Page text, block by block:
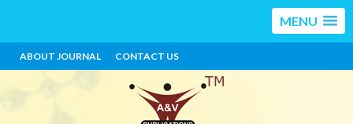
MENU
ABOUT JOURNAL CONTACT US